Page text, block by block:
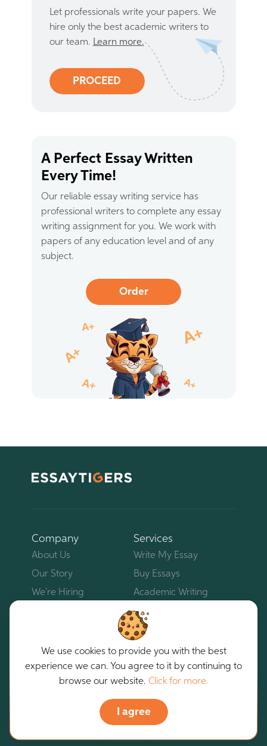
Let professionals write your papers. We
hire only the best academic writers to
our team. Learn more.
PROCEED
A Perfect Essay Written
Every Time!
Our reliable essay writing service has
professional writers to complete any essay
writing assignment for you. We work with
papers of any education level and of any
subject.
Order
Company
About Us
Our Story
We’re Hiring
Blog
Reviews
Services
Write My Essay
Buy Essays
Academic Writing
Business Writing Service
Custom Essays
Essay Writing Help
Do My Homework
We use cookies to provide you with the best
experience we can. You agree to it by continuing to
browse our website. Click for more.
I agree